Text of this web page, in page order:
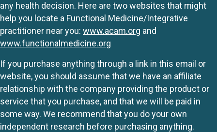
any health decision. Here are two websites that might
help you locate a Functional Medicine/Integrative
practitioner near you: www.acam.org and
www.functionalmedicine.org
If you purchase anything through a link in this email or
website, you should assume that we have an affiliate
relationship with the company providing the product or
service that you purchase, and that we will be paid in
some way. We recommend that you do your own
independent research before purchasing anything.